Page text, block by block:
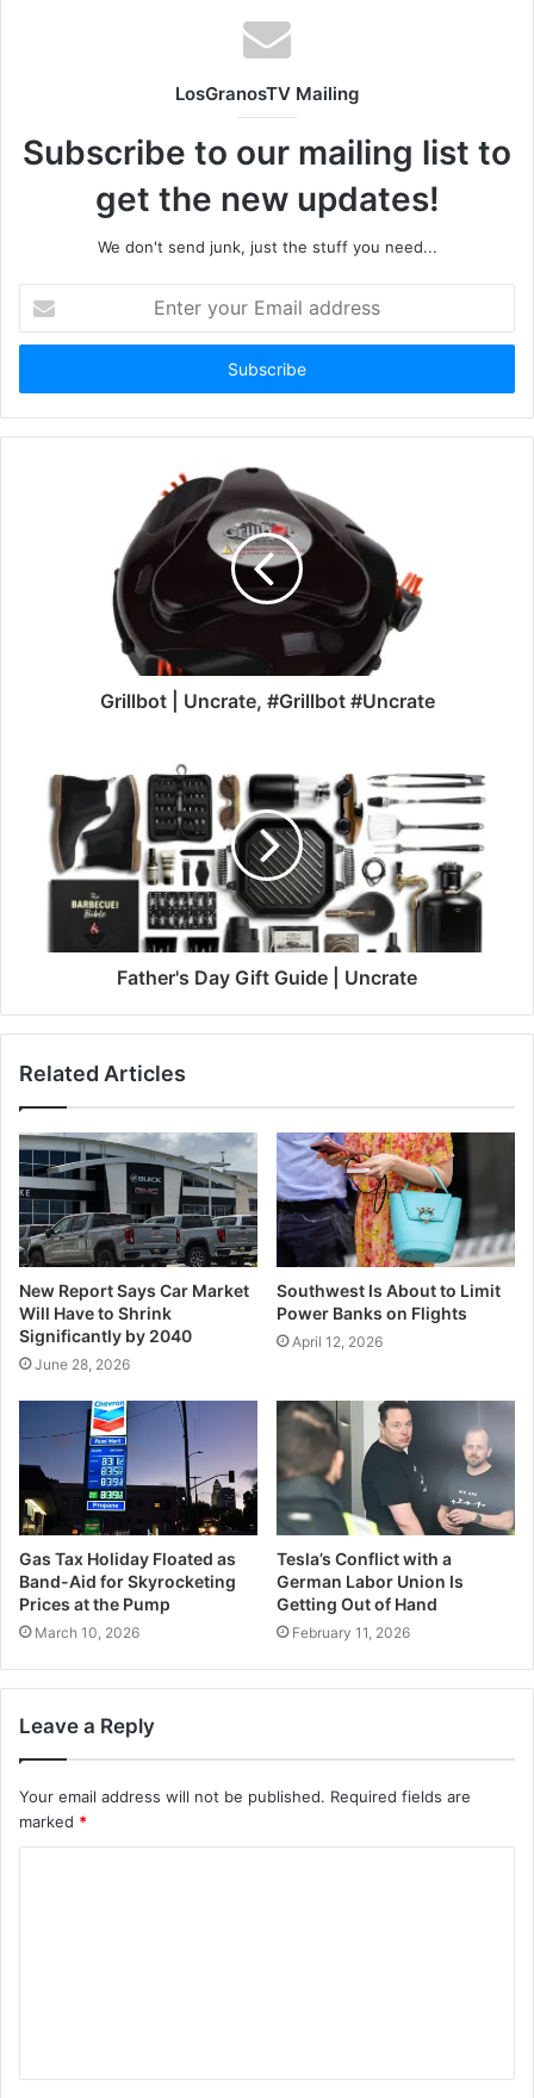
LosGranosTV Mailing
Subscribe to our mailing list to
get the new updates!
We don't send junk, just the stuff you need...
your
Email
Grillbot | Uncrate, #Grillbot #Uncrate
Father's Day Gift Guide | Uncrate
Related Articles
New Report Says Car Market
Will Have to Shrink
Significantly by 2040
June 28, 2026
Southwest Is About to Limit
Power Banks on Flights
April 12, 2026
Gas Tax Holiday Floated as
Band-Aid for Skyrocketing
Prices at the Pump
March 10, 2026
Tesla’s Conflict with a
German Labor Union Is
Getting Out of Hand
February 11, 2026
Leave a Reply
Your email address will not be published. Required fields are
marked *
t